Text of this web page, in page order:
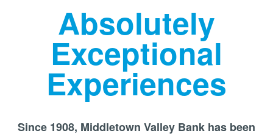
Absolutely
Exceptional
Experiences
Since 1908, Middletown Valley Bank has been